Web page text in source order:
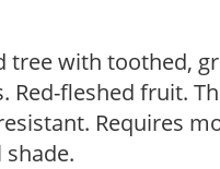
tree with toothed,
Red-fleshed fruit.
Requires